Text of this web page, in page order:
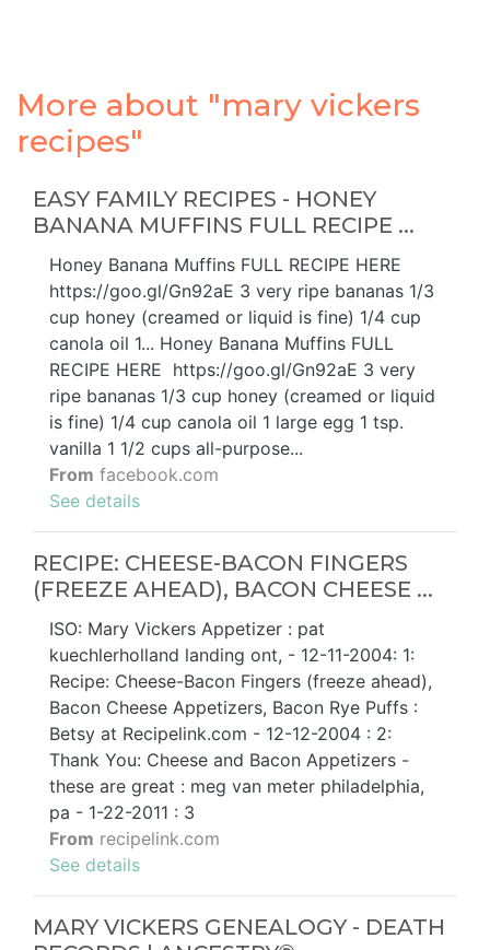
More about "mary vickers
recipes"
EASY FAMILY RECIPES - HONEY
BANANA MUFFINS FULL RECIPE ...
Honey Banana Muffins FULL RECIPE HERE ️
https://goo.gl/Gn92aE 3 very ripe bananas 1/3
cup honey (creamed or liquid is fine) 1/4 cup
canola oil 1... Honey Banana Muffins FULL
RECIPE HERE ️ https://goo.gl/Gn92aE 3 very
ripe bananas 1/3 cup honey (creamed or liquid
is fine) 1/4 cup canola oil 1 large egg 1 tsp.
vanilla 1 1/2 cups all-purpose...
From facebook.com
See details
RECIPE: CHEESE-BACON FINGERS
(FREEZE AHEAD), BACON CHEESE ...
ISO: Mary Vickers Appetizer : pat
kuechlerholland landing ont, - 12-11-2004: 1:
Recipe: Cheese-Bacon Fingers (freeze ahead),
Bacon Cheese Appetizers, Bacon Rye Puffs :
Betsy at Recipelink.com - 12-12-2004 : 2:
Thank You: Cheese and Bacon Appetizers -
these are great : meg van meter philadelphia,
pa - 1-22-2011 : 3
From recipelink.com
See details
MARY VICKERS GENEALOGY - DEATH